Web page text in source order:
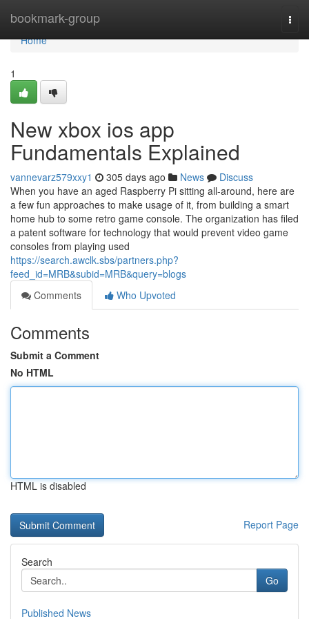
bookmark-group
Home
Home
1
New xbox ios app
Fundamentals Explained
vannevarz579xxy1 305 days ago News
Discuss
When you have an aged Raspberry Pi sitting all-around, here are
a few fun approaches to make usage of it, from building a smart
home hub to some retro game console. The organization has filed
a patent software for technology that would prevent video game
consoles from playing used
https://search.awclk.sbs/partners.php?
feed_id=MRB&subid=MRB&query=blogs
Comments
Who Upvoted
Comments
Submit a Comment
No HTML
HTML is disabled
Report Page
Search
Go
Published News